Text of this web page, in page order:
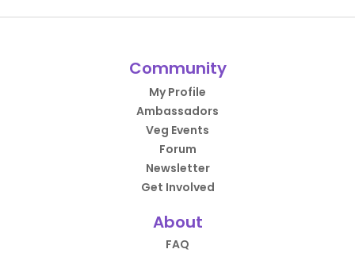
Community
My Profile
Ambassadors
Veg Events
Forum
Newsletter
Get Involved
About
FAQ